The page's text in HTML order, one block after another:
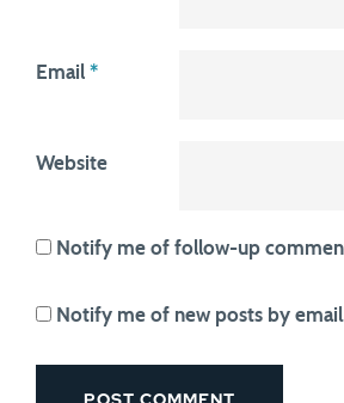
Email *
Website
Notify me of follow-up
Notify me of new posts by